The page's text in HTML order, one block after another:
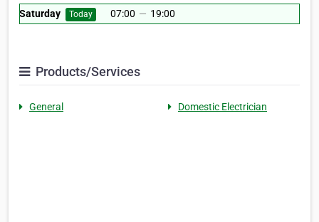
Saturday
Today 07:00 — 19:00
Products/Services
General Domestic Electrician